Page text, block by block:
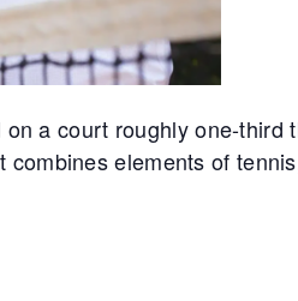
a court roughly one-
elements of